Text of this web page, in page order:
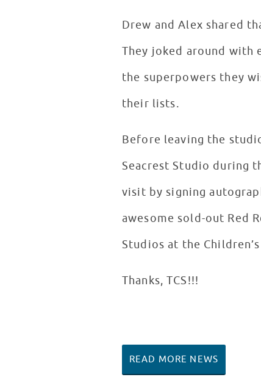
Drew and Alex shared
They joked around with
the superpowers they
their lists.
Before leaving the
Seacrest Studio during
visit by signing
awesome sold-out Red
Studios at the
Thanks, TCS!!!
READ MORE NEWS